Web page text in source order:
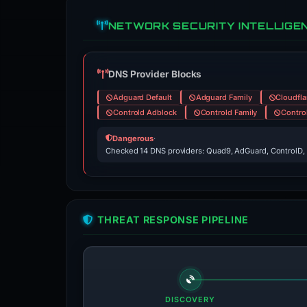
NETWORK SECURITY
DNS Provider Blocks
Adguard Default Adguard Family
Controld Adblock
Controld Family
Dangerous·
Checked 14 DNS providers: Quad9, AdGuard,
THREAT RESPONSE PIPELINE
DISCOVERY